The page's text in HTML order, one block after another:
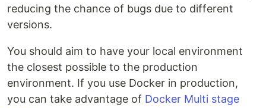
reducing the chance of bugs due to different
versions.
You should aim to have your local environment
the closest possible to the production
environment. If you use Docker in production,
you can take advantage of Docker Multi stage